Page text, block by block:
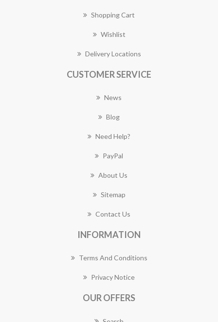
Shopping Cart
Wishlist
Delivery Locations
CUSTOMER SERVICE
News
Blog
Need Help?
PayPal
About Us
Sitemap
Contact Us
INFORMATION
Terms And Conditions
Privacy Notice
OUR OFFERS